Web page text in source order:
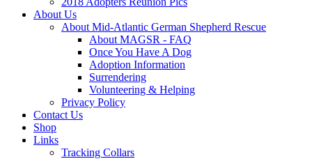
About Us
About Mid-Atlantic German Shepherd Rescue
About MAGSR - FAQ
Once You Have A Dog
Adoption Information
Surrendering
Volunteering & Helping
Privacy Policy
Contact Us
Shop
Links
Tracking Collars